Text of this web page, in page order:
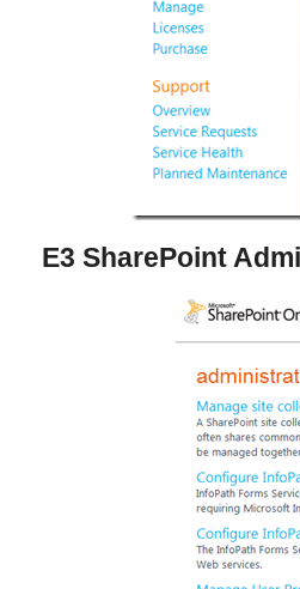
E3 SharePoint